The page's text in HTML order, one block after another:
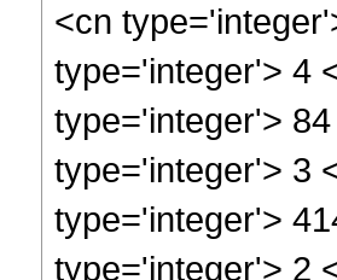
<cn
type='integer'> 4
type='integer'>
type='integer'> 3
type='integer'>
type='integer'> 2